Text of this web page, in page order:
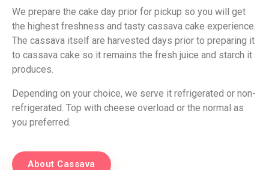
We prepare the cake day prior for pickup so you will get
the highest freshness and tasty cassava cake experience.
The cassava itself are harvested days prior to preparing it
to cassava cake so it remains the fresh juice and starch it
produces.
Depending on your choice, we serve it refrigerated or non-
refrigerated. Top with cheese overload or the normal as
you preferred.
About Cassava